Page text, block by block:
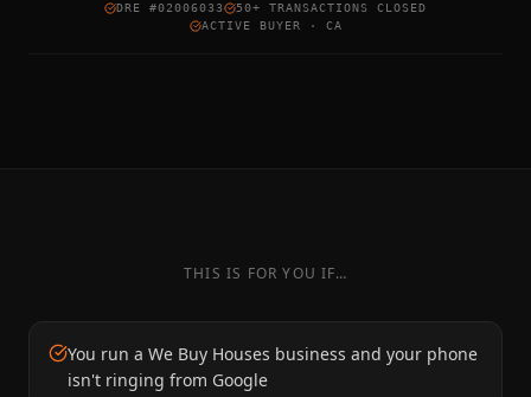
DRE #02006033
50+ TRANSACTIONS CLOSED
ACTIVE BUYER · CA
THIS IS FOR YOU IF…
You run a We Buy Houses business and your phone
isn't ringing from Google